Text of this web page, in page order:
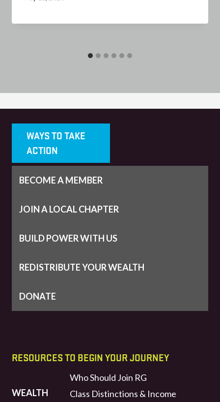
WAYS TO TAKE
ACTION
BECOME A MEMBER
JOIN A LOCAL CHAPTER
BUILD POWER WITH US
REDISTRIBUTE YOUR WEALTH
DONATE
RESOURCES TO BEGIN YOUR JOURNEY
WEALTH
Who Should Join RG
Class Distinctions & Income